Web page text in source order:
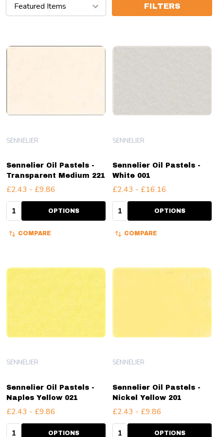
FILTERS
Sennelier Oil Pastels -
Transparent Medium 221
SENNELIER
£2.43 - £9.86
Quantity: OPTIONS
COMPARE
Sennelier Oil Pastels -
White 001
SENNELIER
£2.43 - £16.16
Quantity: OPTIONS
COMPARE
Sennelier Oil Pastels -
Naples Yellow 021
SENNELIER
£2.43 - £9.86
Quantity: OPTIONS
Sennelier Oil Pastels -
Nickel Yellow 201
SENNELIER
£2.43 - £9.86
Quantity: OPTIONS